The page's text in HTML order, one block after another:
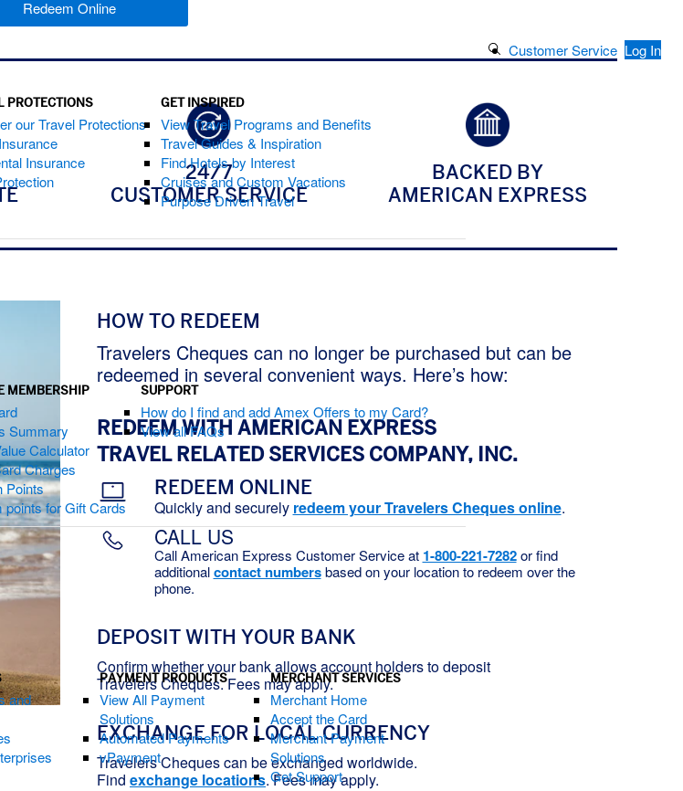
PROTECTIONS
our Travel Protections
Insurance
GET INSPIRED
View Travel Programs and Benefits
Travel Guides & Inspiration
Find Hotels by Interest
Cruises and Custom Vacations
Purpose Driven Travel
MEMBERSHIP
Summary
Calculator
Charges
Points
points for Gift Cards
SUPPORT
How do I find and add Amex Offers to my Card?
View all FAQs
and
PAYMENT PRODUCTS
View All Payment
Solutions
Automated Payments
vPayment
MERCHANT SERVICES
Merchant Home
Accept the Card
Merchant Payment
Solutions
Get Support
Search Button
Customer Service Log In
Redeem Online
24/7
CUSTOMER SERVICE
BACKED BY
AMERICAN EXPRESS
HOW TO REDEEM
Travelers Cheques can no longer be purchased but can be
redeemed in several convenient ways. Here’s how:
REDEEM WITH AMERICAN EXPRESS
TRAVEL RELATED SERVICES COMPANY, INC.
REDEEM ONLINE
Quickly and securely redeem your Travelers Cheques online.
CALL US
Call American Express Customer Service at 1-800-221-7282or find
additionalcontact numbersbased on your location to redeem over the
phone.
DEPOSIT WITH YOUR BANK
Confirm whether your bank allows account holders to deposit
Travelers Cheques. Fees may apply.
EXCHANGE FOR LOCAL CURRENCY
Travelers Cheques can be exchanged worldwide.
Find exchange locations. Fees may apply.